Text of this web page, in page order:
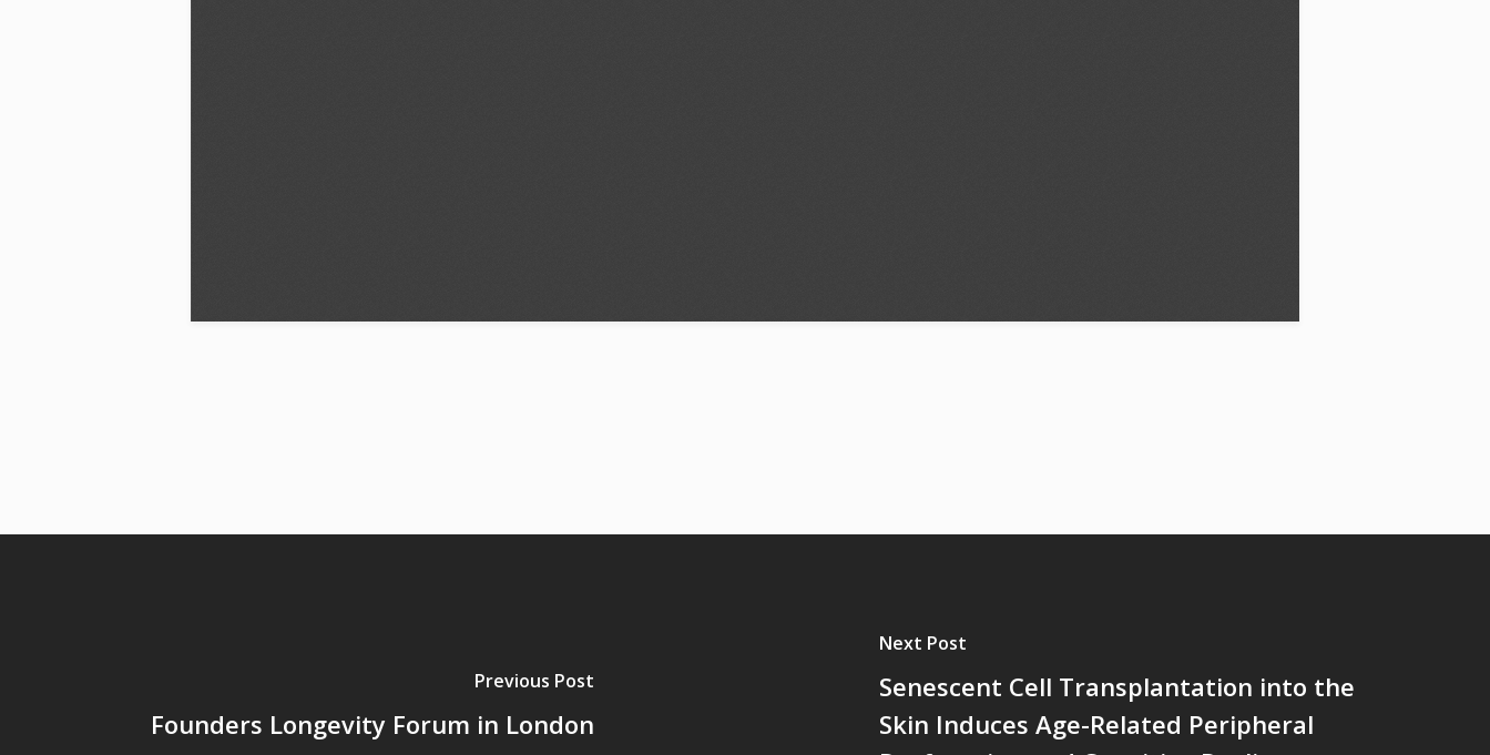
Previous Post
Founders Longevity Forum in London
Next Post
Senescent Cell Transplantation into the
Skin Induces Age-Related Peripheral